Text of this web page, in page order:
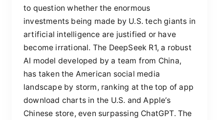
to question whether the enormous
investments being made by U.S. tech giants in
artificial intelligence are justified or have
become irrational. The DeepSeek R1, a robust
AI model developed by a team from China,
has taken the American social media
landscape by storm, ranking at the top of app
download charts in the U.S. and Apple’s
Chinese store, even surpassing ChatGPT. The